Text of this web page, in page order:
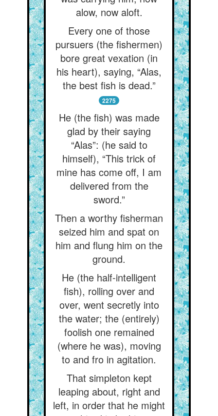
alow, now aloft.
Every one of those
pursuers (the fishermen)
bore great vexation (in
his heart), saying, “Alas,
the best fish is dead.”
2275
He (the fish) was made
glad by their saying
“Alas”: (he said to
himself), “This trick of
mine has come off, I am
delivered from the
sword.”
Then a worthy fisherman
seized him and spat on
him and flung him on the
ground.
He (the half-intelligent
fish), rolling over and
over, went secretly into
the water; the (entirely)
foolish one remained
(where he was), moving
to and fro in agitation.
That simpleton kept
leaping about, right and
left, in order that he might